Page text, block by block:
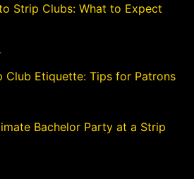
Strip Clubs: What to Expect
Club Etiquette: Tips for Patrons
Bachelor Party at a Strip